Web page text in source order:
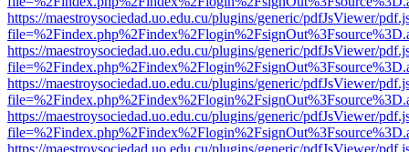
https://maestroysociedad.uo.edu.cu/plugins/generic/pdfJsViewer/
https://maestroysociedad.uo.edu.cu/plugins/generic/pdfJsViewer/
https://maestroysociedad.uo.edu.cu/plugins/generic/pdfJsViewer/
https://maestroysociedad.uo.edu.cu/plugins/generic/pdfJsViewer/
https://maestroysociedad.uo.edu.cu/plugins/generic/pdfJsViewer/